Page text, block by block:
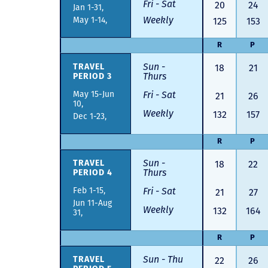
Jan 1-31,
May 1-14,
Fri - Sat
20 24
Weekly
125 153
R P
TRAVEL
PERIOD 3
May 15-Jun
10,
Dec 1-23,
Sun -
Thurs
18 21
Fri - Sat 21 26
Weekly
132 157
R P
TRAVEL
PERIOD 4
Feb 1-15,
Jun 11-Aug
31,
Sun -
Thurs
18 22
Fri - Sat 21 27
Weekly
132 164
R P
TRAVEL
Sun - Thu 22 26